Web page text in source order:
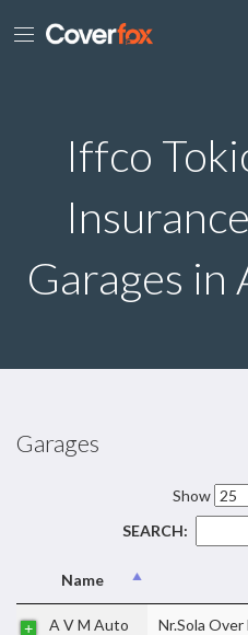
Iffco
Garages in
Garages
Show
SEARCH:
Name
A V M Auto Nr.Sola Over